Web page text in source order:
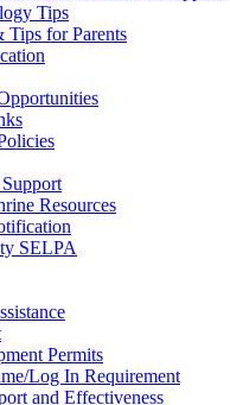
Tips
Tips for Parents
Resources
SELPA
Permits
Log In Requirement
and Effectiveness